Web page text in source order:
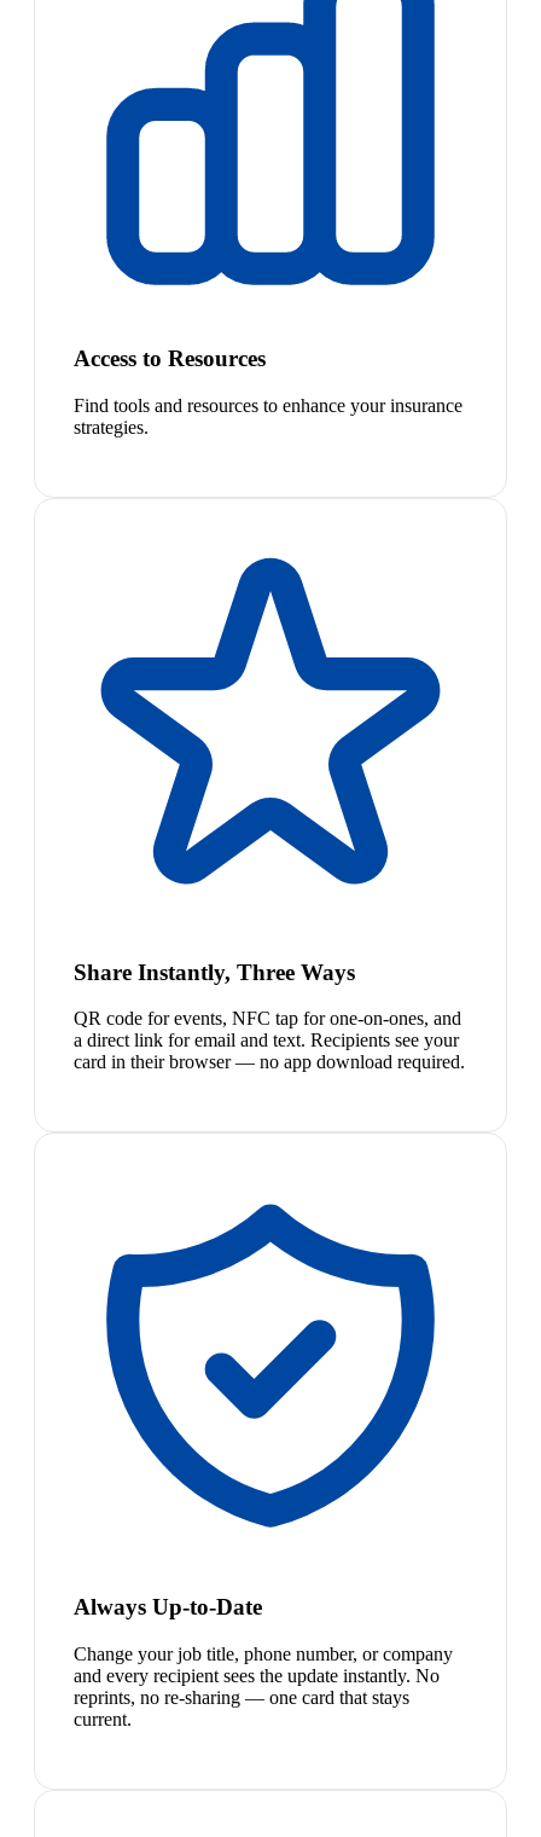
Access to Resources
Find tools and resources to enhance your insurance
strategies.
Share Instantly, Three Ways
QR code for events, NFC tap for one-on-ones, and
a direct link for email and text. Recipients see your
card in their browser — no app download required.
Always Up-to-Date
Change your job title, phone number, or company
and every recipient sees the update instantly. No
reprints, no re-sharing — one card that stays
current.